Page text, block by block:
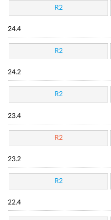
R2
24.4
R2
24.2
R2
23.4
R2
23.2
R2
22.4